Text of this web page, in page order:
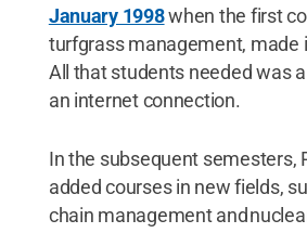
January 1998when the first
turfgrass management, made
All that students needed was
an internet connection.
In the subsequent semesters,
added courses in new fields,
chain management and